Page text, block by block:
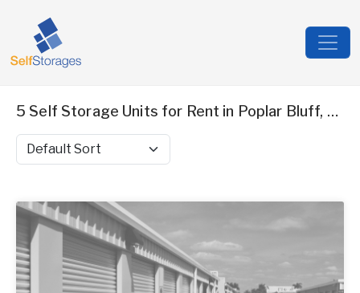
5 Self Storage Units for Rent in Poplar Bluff, MO
Sort by